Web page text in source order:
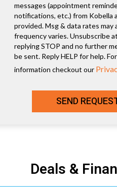
messages (appointment
notifications, etc.) from Kobella
provided. Msg & data rates may
frequency varies. Unsubscribe
replying STOP and no further
be sent. Reply HELP for help.
information checkout our
SEND
Deals &